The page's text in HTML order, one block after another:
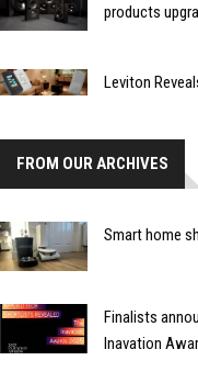
products
Leviton
FROM OUR ARCHIVES
Smart home
Finalists
Inavation